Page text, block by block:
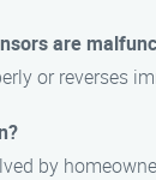
are
or reverses
by